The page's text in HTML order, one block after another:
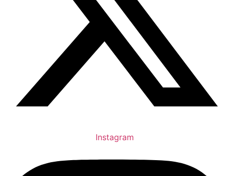
Instagram